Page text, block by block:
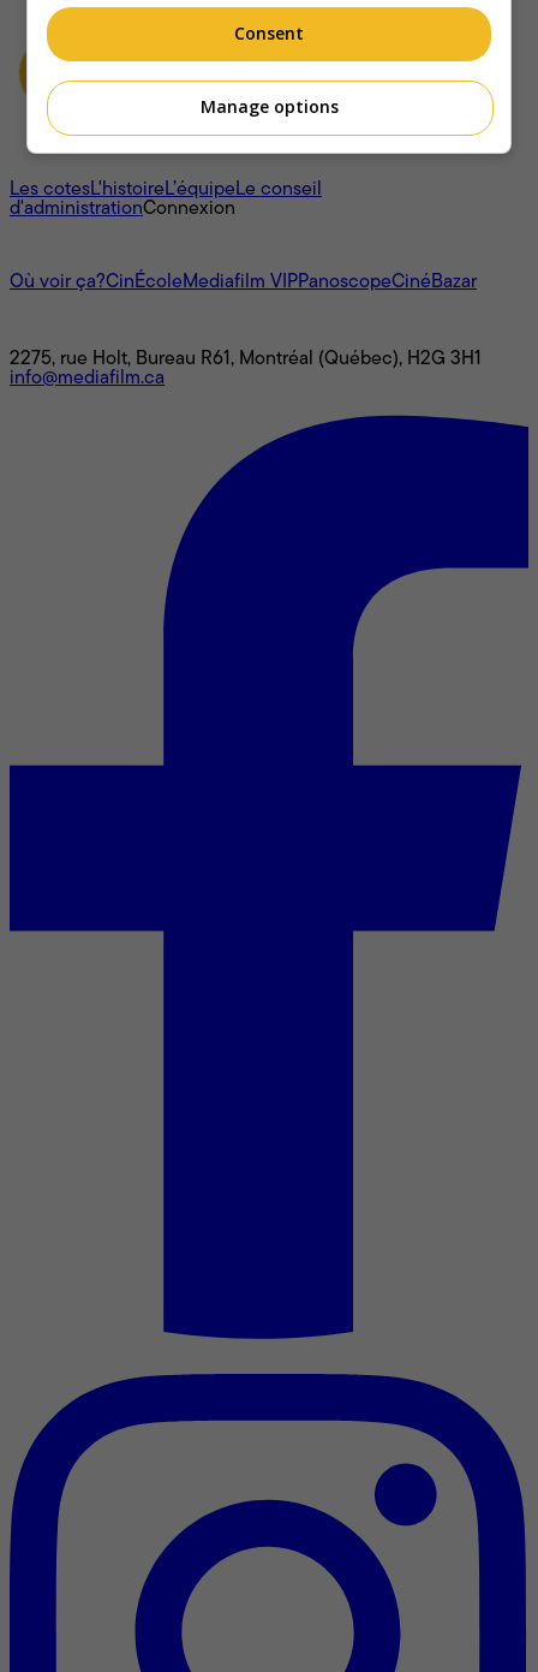
À propos
Les cotesL'histoireL’équipeLe conseil
d'administrationConnexion
Où voir ça?CinÉcoleMediafilm VIPPanoscopeCinéBazar
2275, rue Holt, Bureau R61, Montréal (Québec), H2G 3H1
info@mediafilm.ca
Consent
Manage options